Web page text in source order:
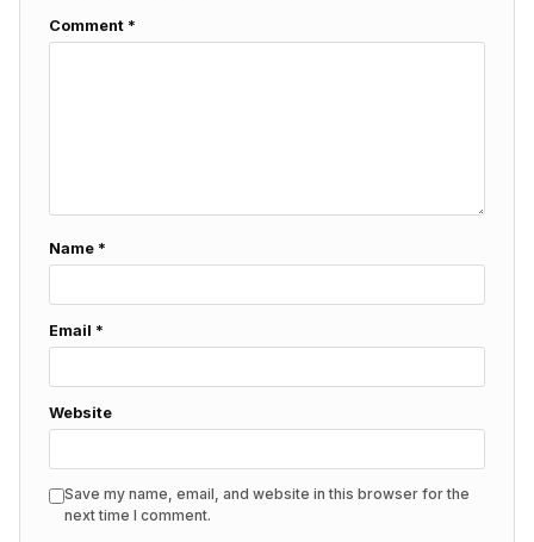
Comment *
Name *
Email *
Website
Save my name, email, and website in this browser for the
next time I comment.